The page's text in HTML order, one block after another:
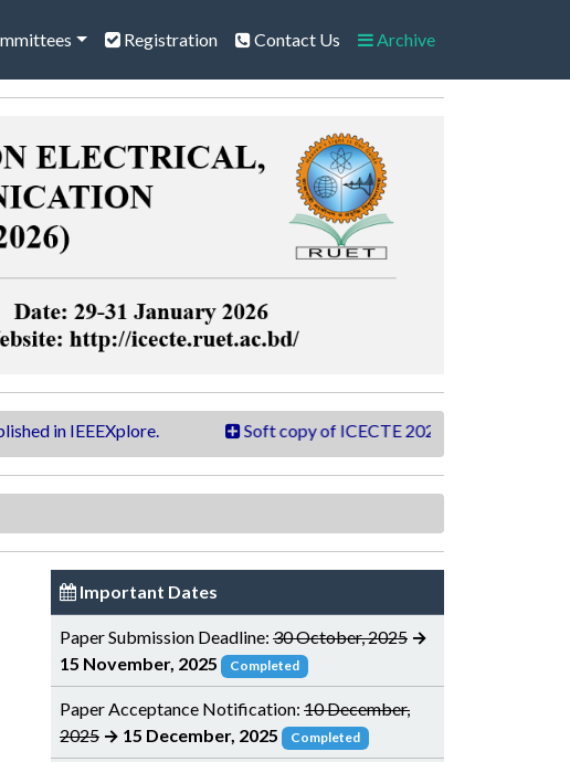
Registration Contact Us Archive
IEEEXplore. Soft copy of ICECTE 2026 book is now available.
Important Dates
Paper Submission Deadline: 30 October, 2025 →
15 November, 2025
Completed
Paper Acceptance Notification: 10 December,
2025 → 15 December, 2025 Completed